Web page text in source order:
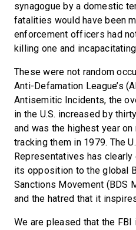
synagogue by a domestic
fatalities would have been
enforcement officers had
killing one and
These were not random
Anti-Defamation League’s
Antisemitic Incidents, the
in the U.S. increased by
and was the highest year
tracking them in 1979. The
Representatives has
its opposition to the global
Sanctions Movement (BDS
and the hatred that it
We are pleased that the